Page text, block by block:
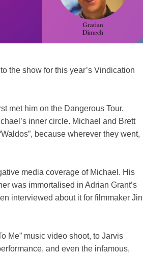
to the show for this year’s Vindication
met him on the Dangerous Tour.
inner circle. Michael and Brett
because wherever they went,
media coverage of Michael. His
was immortalised in Adrian Grant’s
interviewed about it for filmmaker Jin
Me” music video shoot, to Jarvis
and even the infamous,